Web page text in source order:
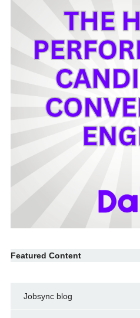
Featured Content
Jobsync blog